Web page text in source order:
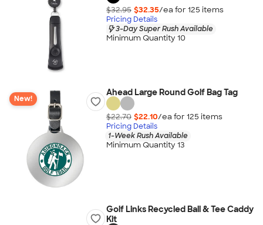
$32.95 $32.35/ea for 125 items
Pricing Details
3-Day Super Rush Available
Minimum Quantity 10
New!
Ahead Large Round Golf Bag Tag
$22.70 $22.10/ea for 125 items
Pricing Details
1-Week Rush Available
Minimum Quantity 13
Golf Links Recycled Ball & Tee Caddy
Kit